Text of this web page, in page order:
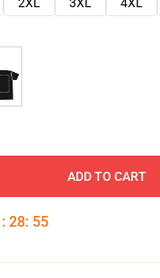
ADD TO CART
: 28: 54